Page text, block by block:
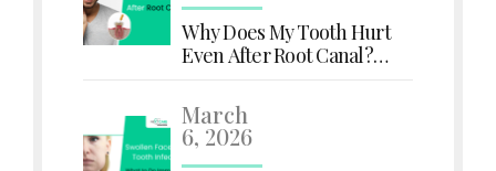
Why Does My Tooth Hurt
Even After Root Canal?
Know
March
6, 2026